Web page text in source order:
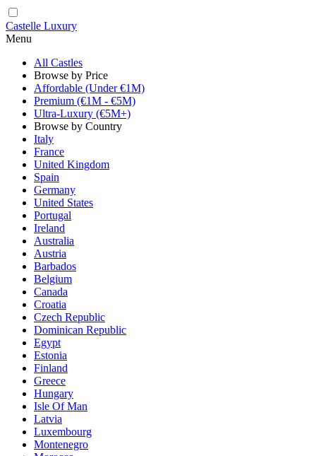
Castelle Luxury
Menu
All Castles
Browse by Price
Affordable (Under €1M)
Premium (€1M - €5M)
Ultra-Luxury (€5M+)
Browse by Country
Italy
France
United Kingdom
Spain
Germany
United States
Portugal
Ireland
Australia
Austria
Barbados
Belgium
Canada
Croatia
Czech Republic
Dominican Republic
Egypt
Estonia
Finland
Greece
Hungary
Isle Of Man
Latvia
Luxembourg
Montenegro